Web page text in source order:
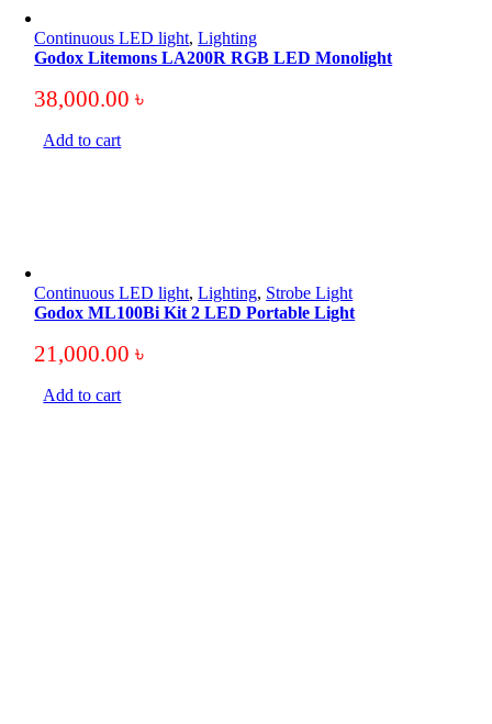
Continuous LED light,Lighting
Godox Litemons LA200R RGB LED Monolight
38,000.00৳
Add to cart
Continuous LED light,Lighting, Strobe Light
Godox ML100Bi Kit 2 LED Portable Light
21,000.00৳
Add to cart